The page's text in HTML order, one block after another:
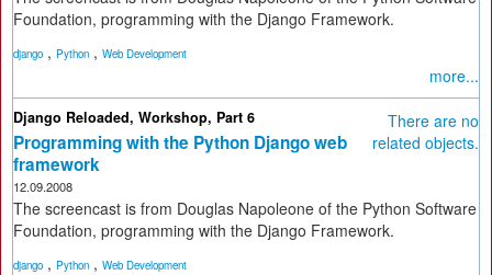
Foundation, programming with the Django Framework.
django , Python , Web Development
more...
There are no
related objects.
Django Reloaded, Workshop, Part 6
Programming with the Python Django web
framework
12.09.2008
The screencast is from Douglas Napoleone of the Python Software
Foundation, programming with the Django Framework.
django , Python , Web Development